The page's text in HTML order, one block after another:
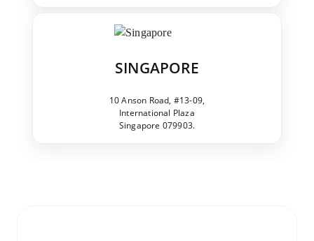
SINGAPORE
10 Anson Road, #13-09,
International Plaza
Singapore 079903.